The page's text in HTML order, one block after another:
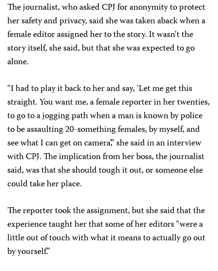
The journalist, who asked CPJ for anonymity to protect
her safety and privacy, said she was taken aback when a
female editor assigned her to the story. It wasn’t the
story itself, she said, but that she was expected to go
alone.
“I had to play it back to her and say, ‘Let me get this
straight. You want me, a female reporter in her twenties,
to go to a jogging path when a man is known by police
to be assaulting 20-something females, by myself, and
see what I can get on camera’,” she said in an interview
with CPJ. The implication from her boss, the journalist
said, was that she should tough it out, or someone else
could take her place.
The reporter took the assignment, but she said that the
experience taught her that some of her editors “were a
little out of touch with what it means to actually go out
by yourself.”